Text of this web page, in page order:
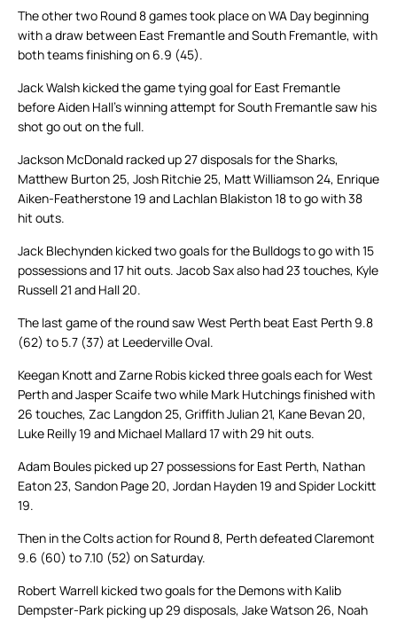
The other two Round 8 games took place on WA Day beginning
with a draw between East Fremantle and South Fremantle, with
both teams finishing on 6.9 (45).
Jack Walsh kicked the game tying goal for East Fremantle
before Aiden Hall’s winning attempt for South Fremantle saw his
shot go out on the full.
Jackson McDonald racked up 27 disposals for the Sharks,
Matthew Burton 25, Josh Ritchie 25, Matt Williamson 24, Enrique
Aiken-Featherstone 19 and Lachlan Blakiston 18 to go with 38
hit outs.
Jack Blechynden kicked two goals for the Bulldogs to go with 15
possessions and 17 hit outs. Jacob Sax also had 23 touches, Kyle
Russell 21 and Hall 20.
The last game of the round saw West Perth beat East Perth 9.8
(62) to 5.7 (37) at Leederville Oval.
Keegan Knott and Zarne Robis kicked three goals each for West
Perth and Jasper Scaife two while Mark Hutchings finished with
26 touches, Zac Langdon 25, Griffith Julian 21, Kane Bevan 20,
Luke Reilly 19 and Michael Mallard 17 with 29 hit outs.
Adam Boules picked up 27 possessions for East Perth, Nathan
Eaton 23, Sandon Page 20, Jordan Hayden 19 and Spider Lockitt
19.
Then in the Colts action for Round 8, Perth defeated Claremont
9.6 (60) to 7.10 (52) on Saturday.
Robert Warrell kicked two goals for the Demons with Kalib
Dempster-Park picking up 29 disposals, Jake Watson 26, Noah